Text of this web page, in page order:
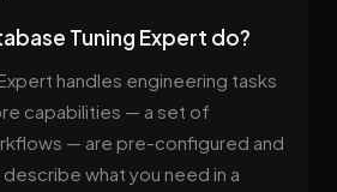
Tuning Expert do?
handles engineering tasks
capabilities — a set of
— are pre-configured and
what you need in a